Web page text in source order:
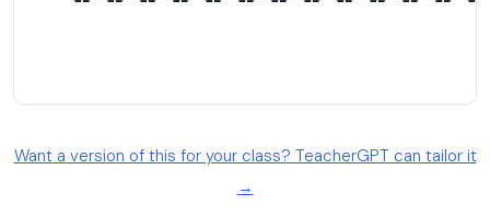
Want a version of this for your class? TeacherGPT can tailor it
→